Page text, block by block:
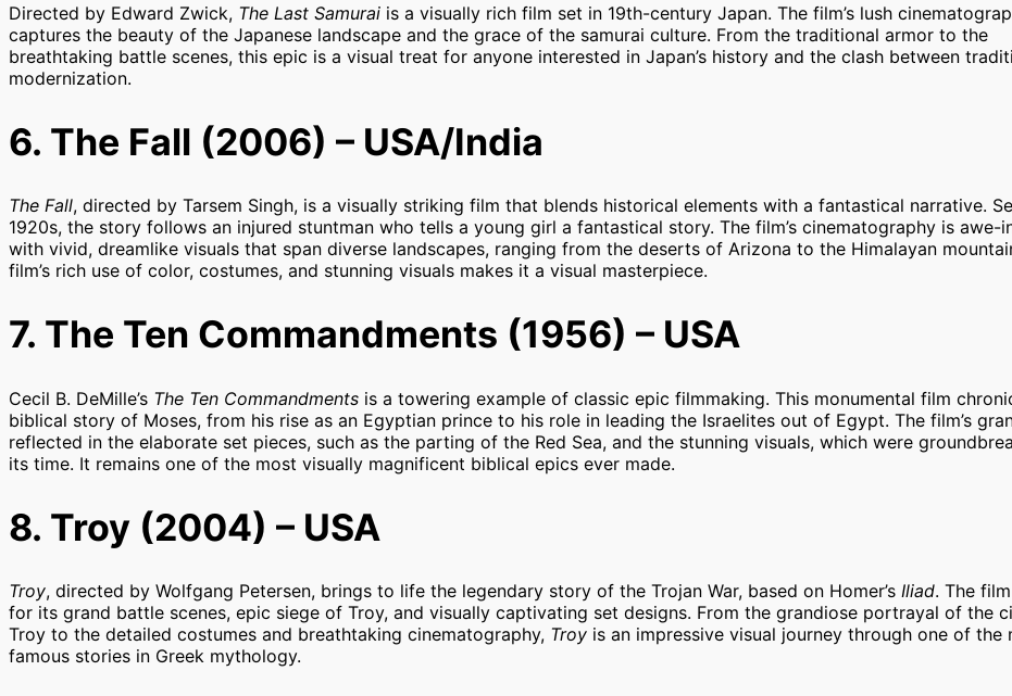
Directed by Edward Zwick, The Last Samurai is a visually rich film set in 19th-century Japan. The film’s lush
captures the beauty of the Japanese landscape and the grace of the samurai culture. From the traditional armor to the
breathtaking battle scenes, this epic is a visual treat for anyone interested in Japan’s history and the clash between
modernization.
6. The Fall (2006) – USA/India
The Fall, directed by Tarsem Singh, is a visually striking film that blends historical elements with a fantastical narrative.
1920s, the story follows an injured stuntman who tells a young girl a fantastical story. The film’s cinematography is awe-
with vivid, dreamlike visuals that span diverse landscapes, ranging from the deserts of Arizona to the Himalayan
film’s rich use of color, costumes, and stunning visuals makes it a visual masterpiece.
7. The Ten Commandments (1956) – USA
Cecil B. DeMille’s The Ten Commandments is a towering example of classic epic filmmaking. This monumental film
biblical story of Moses, from his rise as an Egyptian prince to his role in leading the Israelites out of Egypt. The film’s
reflected in the elaborate set pieces, such as the parting of the Red Sea, and the stunning visuals, which were
its time. It remains one of the most visually magnificent biblical epics ever made.
8. Troy (2004) – USA
Troy, directed by Wolfgang Petersen, brings to life the legendary story of the Trojan War, based on Homer’s Iliad. The
for its grand battle scenes, epic siege of Troy, and visually captivating set designs. From the grandiose portrayal of the
Troy to the detailed costumes and breathtaking cinematography, Troy is an impressive visual journey through one of the
famous stories in Greek mythology.